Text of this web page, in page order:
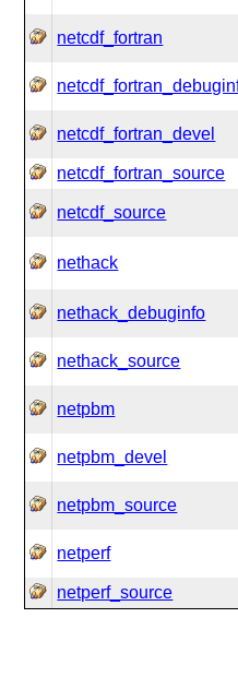
netcdf_fortran
netcdf_fortran_devel
netcdf_fortran_source
netcdf_source
nethack
nethack_debuginfo
nethack_source
netpbm
netpbm_devel
netpbm_source
netperf
netperf_source